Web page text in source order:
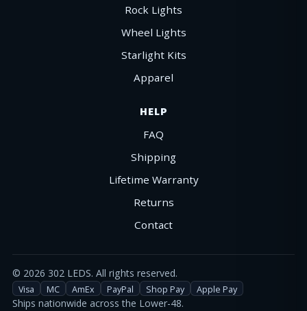
Rock Lights
Wheel Lights
Starlight Kits
Apparel
HELP
FAQ
Shipping
Lifetime Warranty
Returns
Contact
© 2026 302 LEDS. All rights reserved.
Visa MC AmEx PayPal Shop Pay Apple Pay
Ships nationwide across the Lower-48.